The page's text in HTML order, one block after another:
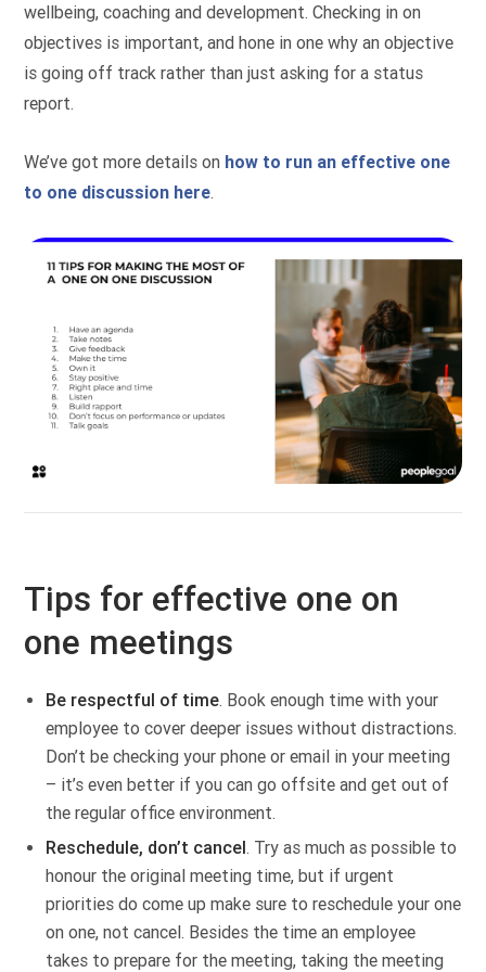
wellbeing, coaching and development. Checking in on
objectives is important, and hone in one why an objective
is going off track rather than just asking for a status
report.
We’ve got more details on how to run an effective one
to one discussion here.
Tips for effective one on
one meetings
Be respectful of time. Book enough time with your
employee to cover deeper issues without distractions.
Don’t be checking your phone or email in your meeting
– it’s even better if you can go offsite and get out of
the regular office environment.
Reschedule, don’t cancel. Try as much as possible to
honour the original meeting time, but if urgent
priorities do come up make sure to reschedule your one
on one, not cancel. Besides the time an employee
takes to prepare for the meeting, taking the meeting